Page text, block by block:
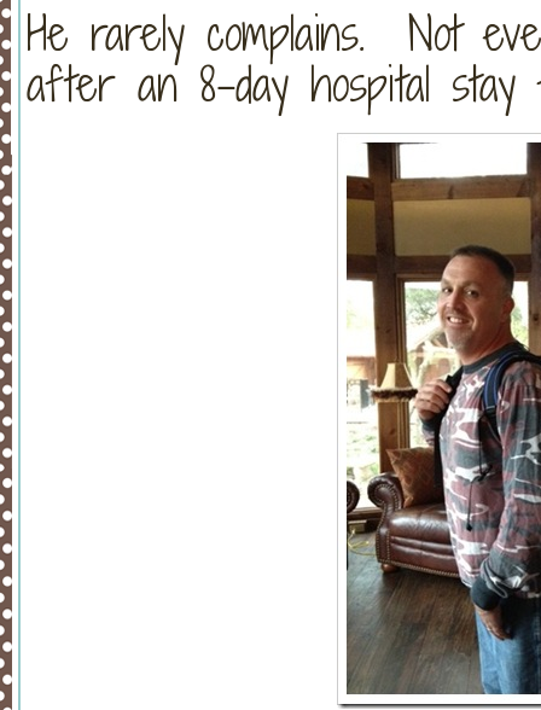
He rarely complains. Not
after an 8-day hospital